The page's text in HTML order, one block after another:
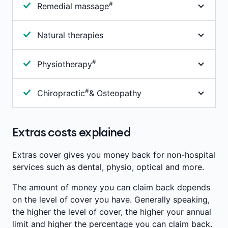
Annual limits per person
:
100% back on up to 2 dental check-ups
Waiting period
:2 months
hospital charges).
Waiting period
: 2 months
all recognised providers. Includes prescription
glasses and contact lenses. Some items, such as
lens coatings, are excluded.
Waiting period
Remedial massage#
treatments.
Annual limits per person
Waiting period
Natural therapies
and Exercise Physiology.
Annual limits per person
Remedial massage
Waiting period :2 months
Physiotherapy#
clinical pilates, antenatal and hydrotherapy
sessions.
Annual limits per person :
Waiting period : 2 months
Chiropractic#& Osteopathy
chiropractor or osteopath.
Physiotherapy
Waiting period :2 months
Extras costs explained
Extras cover gives you money back for non-hospital
services such as dental, physio, optical and more.
The amount of money you can claim back depends
on the level of cover you have. Generally speaking,
the higher the level of cover, the higher your annual
limit and higher the percentage you can claim back.